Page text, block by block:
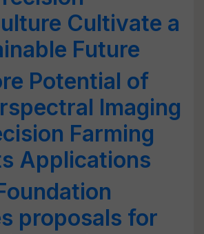
Cultivate a
Future
Potential of
Imaging
Farming
Applications
proposals for